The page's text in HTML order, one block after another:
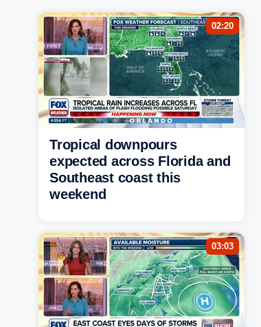
02:20
Tropical downpours
expected across Florida and
Southeast coast this
weekend
03:03